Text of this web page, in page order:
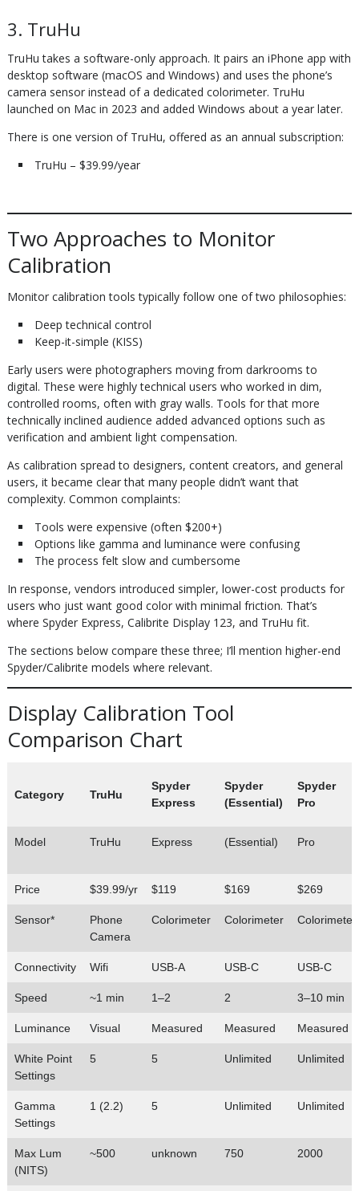
3. TruHu
TruHu takes a software-only approach. It pairs an iPhone app with
desktop software (macOS and Windows) and uses the phone’s
camera sensor instead of a dedicated colorimeter. TruHu
launched on Mac in 2023 and added Windows about a year later.
There is one version of TruHu, offered as an annual subscription:
TruHu – $39.99/year
Two Approaches to Monitor
Calibration
Monitor calibration tools typically follow one of two philosophies:
Deep technical control
Keep-it-simple (KISS)
Early users were photographers moving from darkrooms to
digital. These were highly technical users who worked in dim,
controlled rooms, often with gray walls. Tools for that more
technically inclined audience added advanced options such as
verification and ambient light compensation.
As calibration spread to designers, content creators, and general
users, it became clear that many people didn’t want that
complexity. Common complaints:
Tools were expensive (often $200+)
Options like gamma and luminance were confusing
The process felt slow and cumbersome
In response, vendors introduced simpler, lower-cost products for
users who just want good color with minimal friction. That’s
where Spyder Express, Calibrite Display 123, and TruHu fit.
The sections below compare these three; I’ll mention higher-end
Spyder/Calibrite models where relevant.
Display Calibration Tool
Comparison Chart
Category TruHu
Spyder
Express
Spyder
(Essential)
Spyder
Pro
Model TruHu Express (Essential) Pro
Price $39.99/yr $119 $169 $269
Sensor*
Phone
Camera
Colorimeter Colorimeter Colorimeter
Connectivity Wifi USB-A USB-C USB-C
Speed ~1 min 1–2 2 3–10 min
Luminance Visual Measured Measured Measured
White Point
Settings
5 5 Unlimited Unlimited
Gamma
Settings
1 (2.2) 5 Unlimited Unlimited
Max Lum
(NITS)
~500 unknown 750 2000